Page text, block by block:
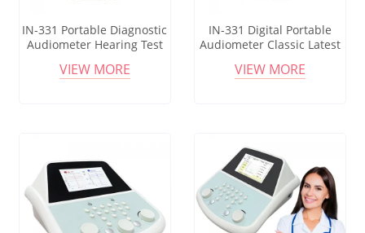
IN-331 Portable Diagnostic
Audiometer Hearing Test
VIEW MORE
IN-331 Digital Portable
Audiometer Classic Latest
Audiometer For Pure Tone
VIEW MORE